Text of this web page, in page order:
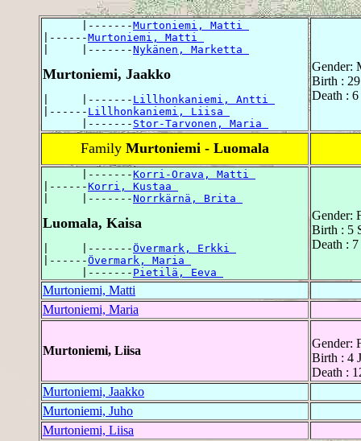
      |-------
Murtoniemi, Matti
|------Murtoniemi, Matti
|     |-------Nykänen, Marketta
Murtoniemi, Jaakko
|     |------- Lillhonkaniemi, Antti
|------ Lillhonkaniemi, Liisa
      |-------
Stor-Tarvonen, Maria
Gender:
Birth :
Death :
Family Murtoniemi - Luomala
      |-------
Korri-Orava, Matti
|------Korri, Kustaa
|     |-------Norrkärnä, Brita
Luomala, Kaisa
|     |-------Övermark, Erkki
|------Övermark, Maria
      |-------
Pietilä, Eeva
Gender:
Birth : 5
Death : 7
Murtoniemi, Matti
Murtoniemi, Maria
Murtoniemi, Liisa
Gender:
Birth : 4
Death :
Murtoniemi, Jaakko
Murtoniemi, Juho
Murtoniemi, Liisa